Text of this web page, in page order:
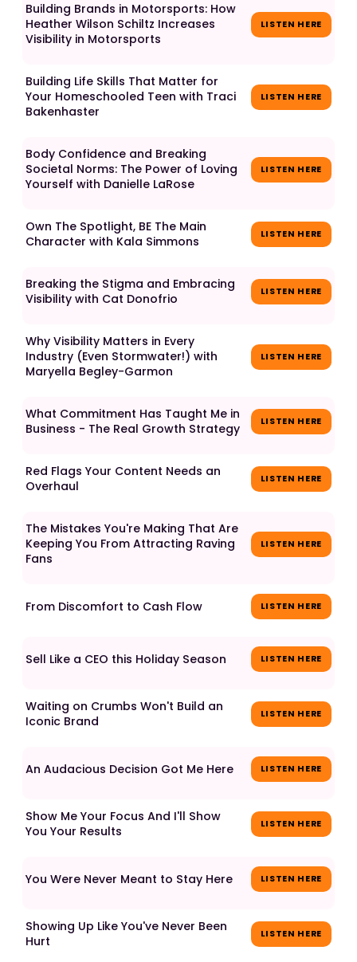
Building Brands in Motorsports: How
Heather Wilson Schiltz Increases
Visibility in Motorsports
LISTEN HERE
Building Life Skills That Matter for
Your Homeschooled Teen with Traci
Bakenhaster
LISTEN HERE
Body Confidence and Breaking
Societal Norms: The Power of Loving
Yourself with Danielle LaRose
LISTEN HERE
Own The Spotlight, BE The Main
Character with Kala Simmons
LISTEN HERE
Breaking the Stigma and Embracing
Visibility with Cat Donofrio
LISTEN HERE
Why Visibility Matters in Every
Industry (Even Stormwater!) with
Maryella Begley-Garmon
LISTEN HERE
What Commitment Has Taught Me in
Business - The Real Growth Strategy
LISTEN HERE
Red Flags Your Content Needs an
Overhaul
LISTEN HERE
The Mistakes You're Making That Are
Keeping You From Attracting Raving
Fans
LISTEN HERE
From Discomfort to Cash Flow LISTEN HERE
Sell Like a CEO this Holiday Season LISTEN HERE
Waiting on Crumbs Won't Build an
Iconic Brand
LISTEN HERE
An Audacious Decision Got Me Here LISTEN HERE
Show Me Your Focus And I'll Show
You Your Results
LISTEN HERE
You Were Never Meant to Stay Here LISTEN HERE
Showing Up Like You've Never Been
Hurt
LISTEN HERE